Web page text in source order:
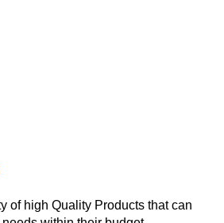
of high Quality Products that can